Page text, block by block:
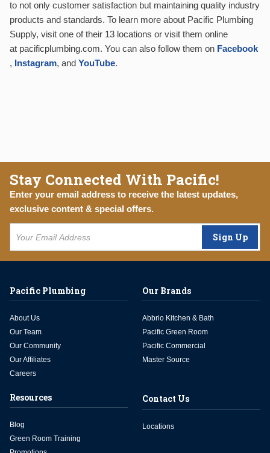
to not only customer satisfaction but maintaining quality industry
products and standards. To learn more about Pacific Plumbing
Supply, visit one of their 13 locations or visit them online
at pacificplumbing.com. You can also follow them on Facebook
, Instagram, and YouTube.
Stay Connected With Pacific!
Enter your email address to receive the latest updates,
exclusive content & special offers.
Sign Up
Pacific Plumbing
About Us
Our Team
Our Community
Our Affiliates
Careers
Our Brands
Abbrio Kitchen & Bath
Pacific Green Room
Pacific Commercial
Master Source
Resources
Blog
Green Room Training
Contact Us
Locations